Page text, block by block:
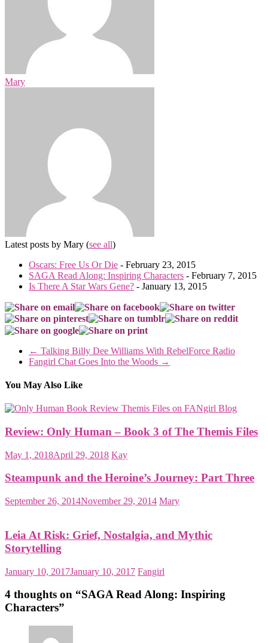
Mary
Latest posts by Mary (see all)
Oscars: Free Us Or Die - February 23, 2015
SAGA Read Along: Inspiring Characters - February 7, 2015
Is There A Star Wars Gene? - January 13, 2015
← Talking Billy Dee Williams With RebelForce Radio
Fangirl Chat Goes Into the Woods →
You May Also Like
Review: Only Human – Book 3 of The Themis Files
May 1, 2018April 29, 2018 Kay
Steampunk and the Heroine’s Journey: Part Three
September 26, 2014November 29, 2014 Mary
Leia At Risk: Grief, Nostalgia, and Mythic
Storytelling
January 10, 2017January 10, 2017 Fangirl
4 thoughts on “SAGA Read Along: Inspiring
Characters”